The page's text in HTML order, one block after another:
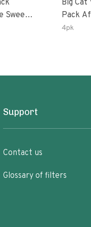
Big
Pack African Ghost Pepper
4pk
Support
Contact us
Glossary of filters